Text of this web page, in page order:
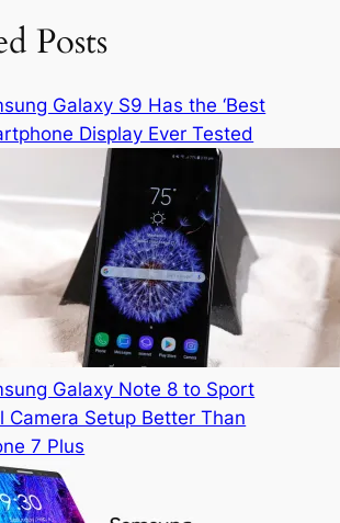
Posts
Galaxy S9 Has the ‘Best
Display Ever Tested
Galaxy Note 8 to Sport
Camera Setup Better Than
7 Plus